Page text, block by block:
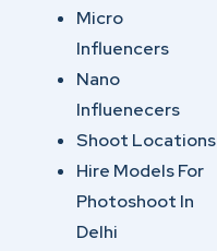
Micro
Influencers
Nano
Influenecers
Shoot Locations
Hire Models For
Photoshoot In
Delhi